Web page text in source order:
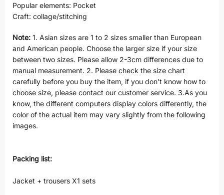
Popular elements: Pocket
Craft: collage/stitching
Note: 1. Asian sizes are 1 to 2 sizes smaller than European
and American people. Choose the larger size if your size
between two sizes. Please allow 2-3cm differences due to
manual measurement. 2. Please check the size chart
carefully before you buy the item, if you don’t know how to
choose size, please contact our customer service. 3.As you
know, the different computers display colors differently, the
color of the actual item may vary slightly from the following
images.
Packing list:
Jacket + trousers X1 sets